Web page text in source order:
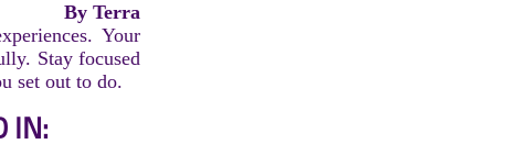
By Terra
Your
Stay focused
set out to do.
IN: